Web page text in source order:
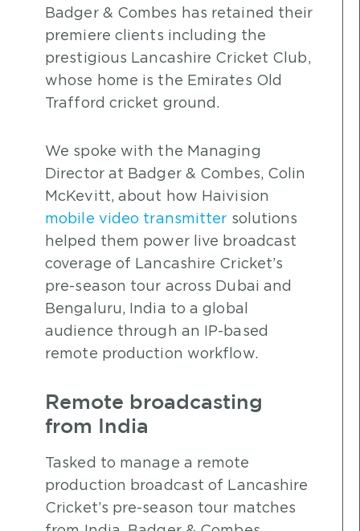
Badger & Combes has retained their
premiere clients including the
prestigious Lancashire Cricket Club,
whose home is the Emirates Old
Trafford cricket ground.
We spoke with the Managing
Director at Badger & Combes, Colin
McKevitt, about how Haivision
mobile video transmitter solutions
helped them power live broadcast
coverage of Lancashire Cricket’s
pre-season tour across Dubai and
Bengaluru, India to a global
audience through an IP-based
remote production workflow.
Remote broadcasting
from India
Tasked to manage a remote
production broadcast of Lancashire
Cricket’s pre-season tour matches